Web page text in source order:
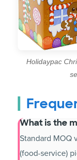
Holidaypac
What is the
Standard MOQ
(food-service)